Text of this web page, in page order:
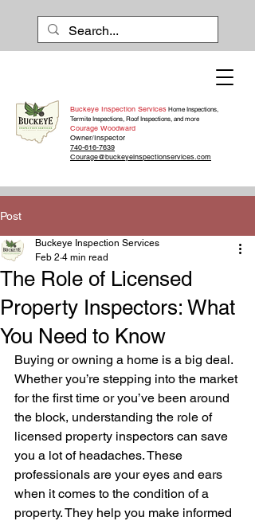
Buckeye Inspection Services Home Inspections,
Termite Inspections, Roof Inspections, and more
Courage Woodward
Owner/Inspector
740-616-7639
Courage@buckeyeinspectionservices.com
Post
The Role of Licensed
Property Inspectors: What
You Need to Know
Buckeye Inspection Services
Feb 2 4 min read
Buying or owning a home is a big deal.
Whether you’re stepping into the market
for the first time or you’ve been around
the block, understanding the role of
licensed property inspectors can save
you a lot of headaches. These
professionals are your eyes and ears
when it comes to the condition of a
property. They help you make informed